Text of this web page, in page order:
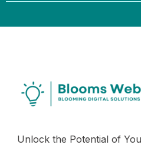
Unlock the Potential of